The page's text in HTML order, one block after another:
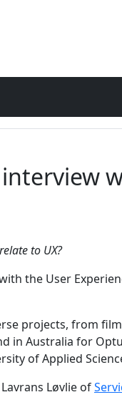
to UX?
the User
projects, from
in Australia for
of Applied
Løvlie of